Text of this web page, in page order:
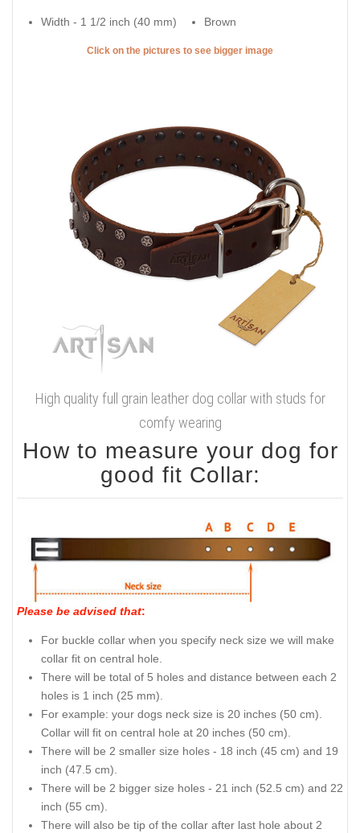
Width - 1 1/2 inch (40 mm) Brown
Click on the pictures to see bigger image
High quality full grain leather dog collar with studs for
comfy wearing
How to measure your dog for
good fit Collar:
Please be advised that:
For buckle collar when you specify neck size we will make
collar fit on central hole.
There will be total of 5 holes and distance between each 2
holes is 1 inch (25 mm).
For example: your dogs neck size is 20 inches (50 cm).
Collar will fit on central hole at 20 inches (50 cm).
There will be 2 smaller size holes - 18 inch (45 cm) and 19
inch (47.5 cm).
There will be 2 bigger size holes - 21 inch (52.5 cm) and 22
inch (55 cm).
There will also be tip of the collar after last hole about 2